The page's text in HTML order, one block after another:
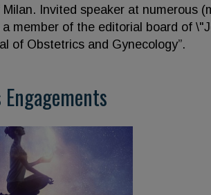
Milan. Invited speaker at numerous
a member of the editorial board of
of Obstetrics and Gynecology”.
Engagements